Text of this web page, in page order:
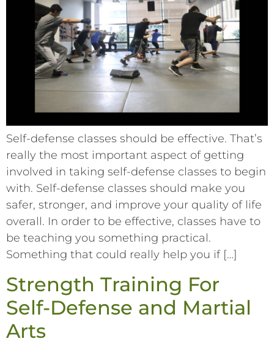
Self-defense classes should be effective. That’s
really the most important aspect of getting
involved in taking self-defense classes to begin
with. Self-defense classes should make you
safer, stronger, and improve your quality of life
overall. In order to be effective, classes have to
be teaching you something practical.
Something that could really help you if […]
Strength Training For
Self-Defense and Martial
Arts